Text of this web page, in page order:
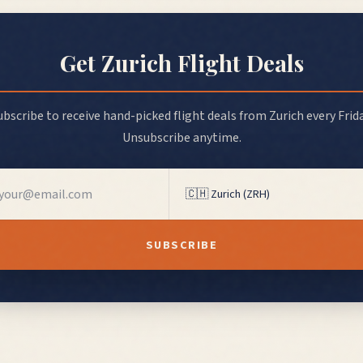
Get Zurich Flight Deals
to receive hand-picked flight deals from Zurichevery
Unsubscribe anytime.
SUBSCRIBE